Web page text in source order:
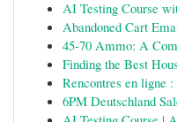
AI Testing Course
Abandoned Cart
45-70 Ammo: A
Finding the Best
Rencontres en ligne
6PM Deutschland